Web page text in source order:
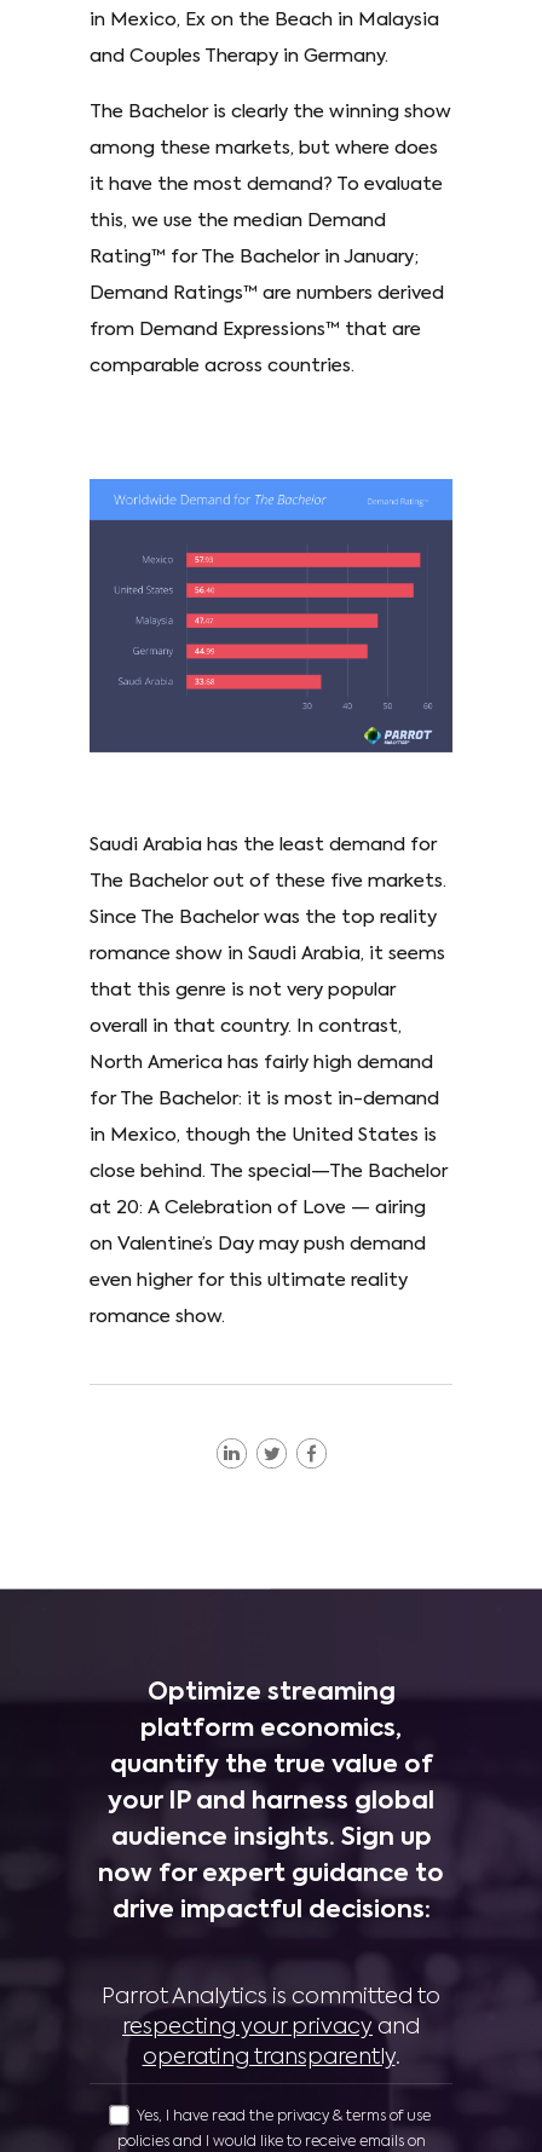
in Mexico, Ex on the Beach in Malaysia
and Couples Therapy in Germany.
The Bachelor is clearly the winning show
among these markets, but where does
it have the most demand? To evaluate
this, we use the median Demand
Rating™ for The Bachelor in January;
Demand Ratings™ are numbers derived
from Demand Expressions™ that are
comparable across countries.
Saudi Arabia has the least demand for
The Bachelor out of these five markets.
Since The Bachelor was the top reality
romance show in Saudi Arabia, it seems
that this genre is not very popular
overall in that country. In contrast,
North America has fairly high demand
for The Bachelor: it is most in-demand
in Mexico, though the United States is
close behind. The special—The Bachelor
at 20: A Celebration of Love — airing
on Valentine’s Day may push demand
even higher for this ultimate reality
romance show.
Optimize streaming
platform economics,
quantify the true value of
your IP and harness global
audience insights. Sign up
now for expert guidance to
drive impactful decisions:
Parrot Analytics is committed to
respecting your privacy and
operating transparently.
Yes, I have read the privacy & terms of use
policies and I would like to receive emails on